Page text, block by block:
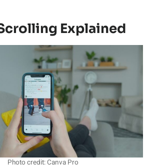
Explained
Photo credit: Canva Pro